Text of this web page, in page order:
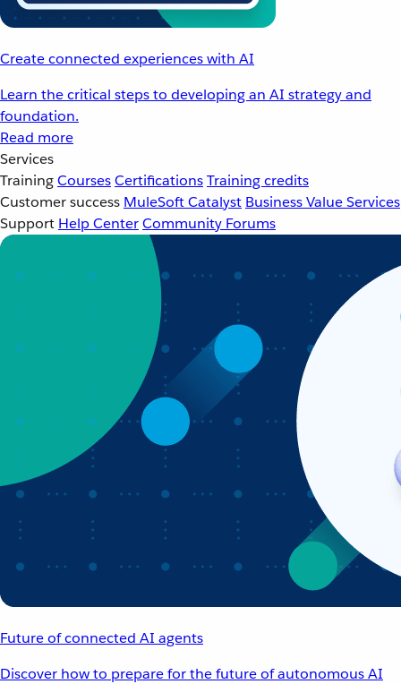
Create connected experiences with AI
Learn the critical steps to developing an AI strategy and
foundation.
Read more
Services
TrainingCoursesCertificationsTraining credits
Customer success MuleSoft Catalyst Business Value Services
Support Help CenterCommunity Forums
Future of connected AI agents
Discover how to prepare for the future of autonomous AI